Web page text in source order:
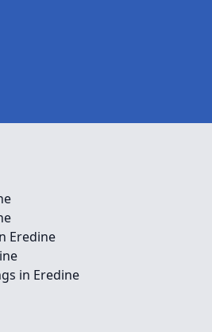
Eredine
in Eredine